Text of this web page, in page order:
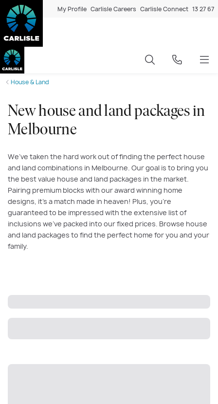
My Profile Carlisle Careers Carlisle Connect 13 27 67
House & Land
New house and land packages in
Melbourne
We’ve taken the hard work out of finding the perfect house
and land combinations in Melbourne. Our goal is to bring you
the best value house and land packages in the market.
Pairing premium blocks with our award winning home
designs, it’s a match made in heaven! Plus, you’re
guaranteed to be impressed with the extensive list of
inclusions we’ve packed into our fixed prices. Browse house
and land packages to find the perfect home for you and your
family.